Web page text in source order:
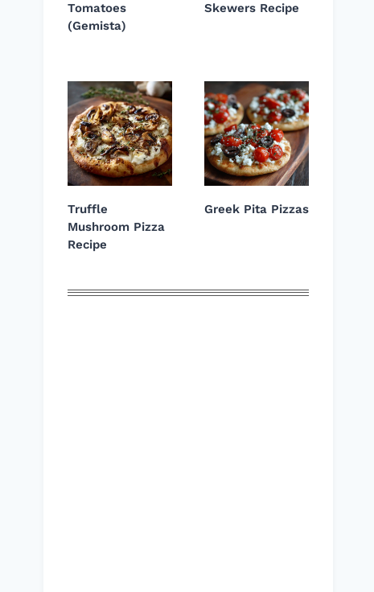
Tomatoes
(Gemista)
Skewers Recipe
Truffle
Mushroom Pizza
Recipe
Greek Pita Pizzas